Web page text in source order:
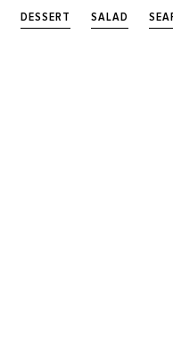
DESSERT SALAD